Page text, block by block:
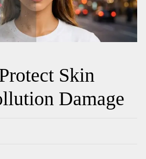
Skin
Damage